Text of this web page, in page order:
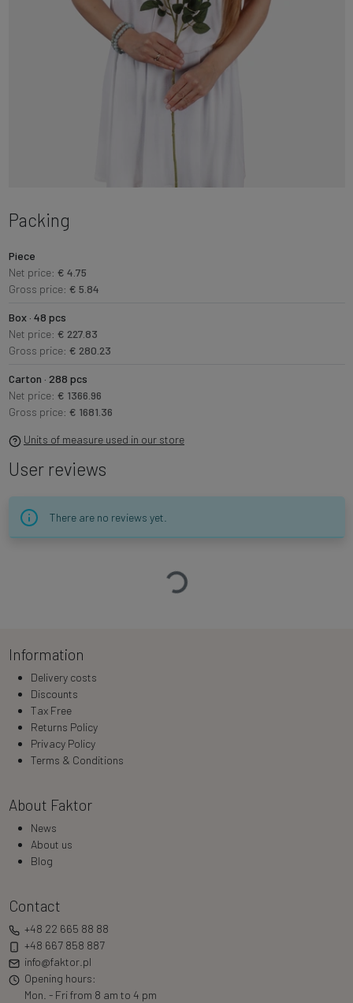
Packing
Piece
Net price: € 4.75
Gross price: € 5.84
Box · 48 pcs
Net price: € 227.83
Gross price: € 280.23
Carton · 288 pcs
Net price: € 1366.96
Gross price: € 1681.36
Units of measure used in our store
User reviews
There are no reviews yet.
Loading…
Information
Delivery costs
Discounts
Tax Free
Returns Policy
Privacy Policy
Terms & Conditions
About Faktor
News
About us
Blog
Contact
+48 22 665 88 88
+48 667 858 887
info@faktor.pl
Opening hours:
Mon. - Fri from 8 am to 4 pm